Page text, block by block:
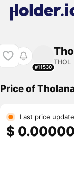
#11530
THOL
Price of
Last price
$